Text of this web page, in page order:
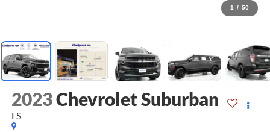
1 / 50
2023Chevrolet Suburban
LS